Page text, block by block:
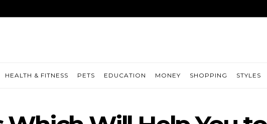
HEALTH & FITNESS PETS EDUCATION MONEY SHOPPING STYLES